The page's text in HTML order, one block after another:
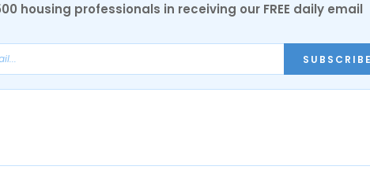
housing professionals in receiving our FREE daily email